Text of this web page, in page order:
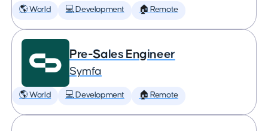
🌎 World 💻 Development 🏠 Remote
Pre-Sales Engineer
Symfa
🌎 World 💻 Development 🏠 Remote